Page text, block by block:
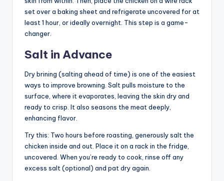
set over a baking sheet and refrigerate uncovered for at
least 1 hour, or ideally overnight. This step is a game-
changer.
Salt in Advance
Dry brining (salting ahead of time) is one of the easiest
ways to improve browning. Salt pulls moisture to the
surface, where it evaporates, leaving the skin dry and
ready to crisp. It also seasons the meat deeply,
enhancing flavor.
Try this: Two hours before roasting, generously salt the
chicken inside and out. Place it on a rack in the fridge,
uncovered. When you’re ready to cook, rinse off any
excess salt (optional) and pat dry again.